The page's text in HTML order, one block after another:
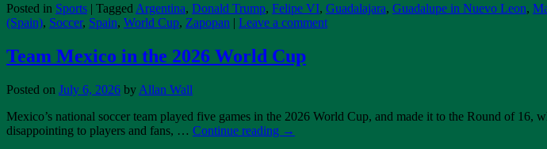
Posted in Sports | Tagged Argentina, Donald Trump, Felipe VI, Guadalajara, Guadalupe in Nuevo Leon,
(Spain), Soccer, Spain, World Cup, Zapopan | Leave a comment
Team Mexico in the 2026 World Cup
Posted on July 6, 2026 by Allan Wall
Mexico’s national soccer team played five games in the 2026 World Cup, and made it to the Round of
disappointing to players and fans, … Continue reading →